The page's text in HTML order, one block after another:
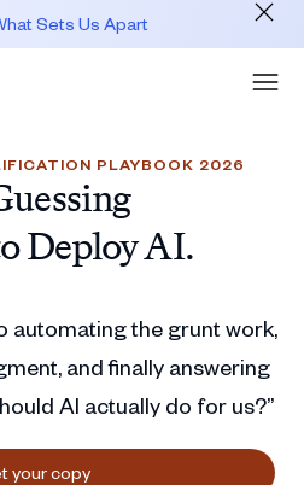
Sets Us Apart
PLAYBOOK 2026
Deploy AI.
automating the grunt work,
and finally answering
AI actually do for us?”
your copy